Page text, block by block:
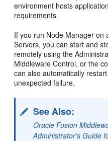
environment hosts
requirements.
If you run Node Manager on
Servers, you can start and
remotely using the
Middleware Control, or the
can also automatically
unexpected failure.
See Also:
Oracle Fusion
Administrator's Guide